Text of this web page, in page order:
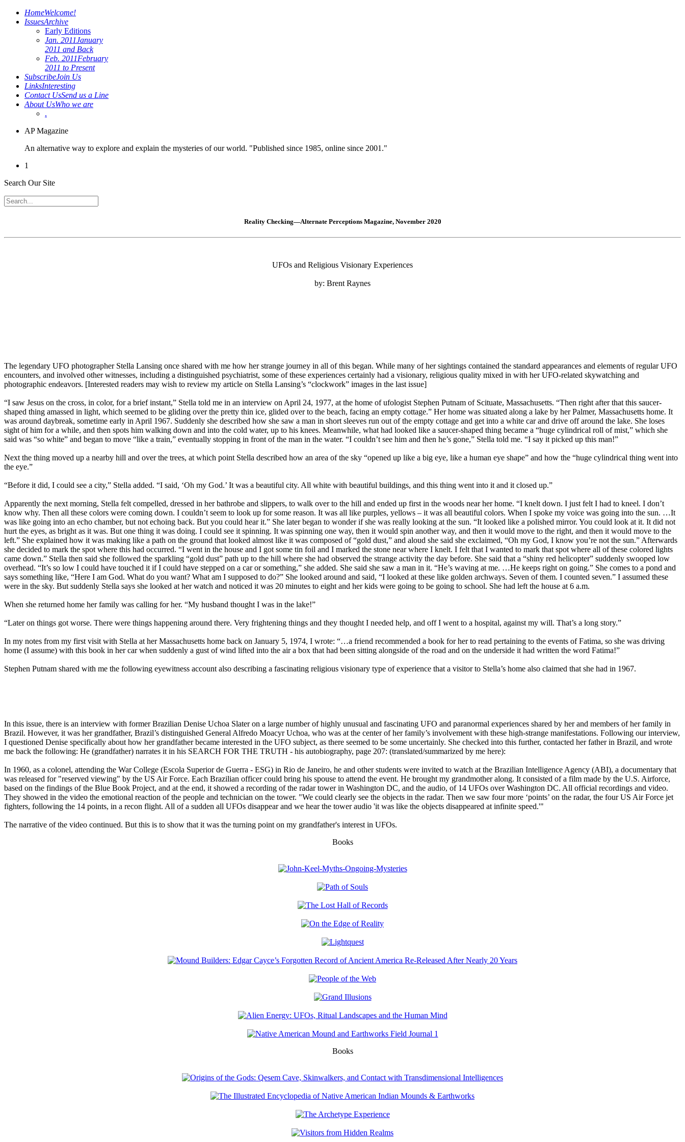
HomeWelcome!
IssuesArchive
Early Editions
Jan. 2011January
2011 and Back
Feb. 2011February
2011 to Present
SubscribeJoin Us
LinksInteresting
Contact UsSend us a Line
About UsWho we are
.
AP Magazine
An alternative way to explore and explain the mysteries of our world. "Published since 1985, online since 2001."
1
Search Our Site
Reality Checking—Alternate Perceptions Magazine, November 2020
UFOs and Religious Visionary Experiences
by: Brent Raynes
The legendary UFO photographer Stella Lansing once shared with me how her strange journey in all of this began. While many of her sightings contained the standard appearances and elements of regular UFO
encounters, and involved other witnesses, including a distinguished psychiatrist, some of these experiences certainly had a visionary, religious quality mixed in with her UFO-related skywatching and
photographic endeavors. [Interested readers may wish to review my article on Stella Lansing’s “clockwork” images in the last issue]
“I saw Jesus on the cross, in color, for a brief instant,” Stella told me in an interview on April 24, 1977, at the home of ufologist Stephen Putnam of Scituate, Massachusetts. “Then right after that this saucer-
shaped thing amassed in light, which seemed to be gliding over the pretty thin ice, glided over to the beach, facing an empty cottage.” Her home was situated along a lake by her Palmer, Massachusetts home. It
was around daybreak, sometime early in April 1967. Suddenly she described how she saw a man in short sleeves run out of the empty cottage and get into a white car and drive off around the lake. She loses
sight of him for a while, and then spots him walking down and into the cold water, up to his knees. Meanwhile, what had looked like a saucer-shaped thing became a “huge cylindrical roll of mist,” which she
said was “so white” and began to move “like a train,” eventually stopping in front of the man in the water. “I couldn’t see him and then he’s gone,” Stella told me. “I say it picked up this man!”
Next the thing moved up a nearby hill and over the trees, at which point Stella described how an area of the sky “opened up like a big eye, like a human eye shape” and how the “huge cylindrical thing went into
the eye.”
“Before it did, I could see a city,” Stella added. “I said, ‘Oh my God.’ It was a beautiful city. All white with beautiful buildings, and this thing went into it and it closed up.”
Apparently the next morning, Stella felt compelled, dressed in her bathrobe and slippers, to walk over to the hill and ended up first in the woods near her home. “I knelt down. I just felt I had to kneel. I don’t
know why. Then all these colors were coming down. I couldn’t seem to look up for some reason. It was all like purples, yellows – it was all beautiful colors. When I spoke my voice was going into the sun. …It
was like going into an echo chamber, but not echoing back. But you could hear it.” She later began to wonder if she was really looking at the sun. “It looked like a polished mirror. You could look at it. It did not
hurt the eyes, as bright as it was. But one thing it was doing. I could see it spinning. It was spinning one way, then it would spin another way, and then it would move to the right, and then it would move to the
left.” She explained how it was making like a path on the ground that looked almost like it was composed of “gold dust,” and aloud she said she exclaimed, “Oh my God, I know you’re not the sun.” Afterwards
she decided to mark the spot where this had occurred. “I went in the house and I got some tin foil and I marked the stone near where I knelt. I felt that I wanted to mark that spot where all of these colored lights
came down.” Stella then said she followed the sparkling “gold dust” path up to the hill where she had observed the strange activity the day before. She said that a “shiny red helicopter” suddenly swooped low
overhead. “It’s so low I could have touched it if I could have stepped on a car or something,” she added. She said she saw a man in it. “He’s waving at me. …He keeps right on going.” She comes to a pond and
says something like, “Here I am God. What do you want? What am I supposed to do?” She looked around and said, “I looked at these like golden archways. Seven of them. I counted seven.” I assumed these
were in the sky. But suddenly Stella says she looked at her watch and noticed it was 20 minutes to eight and her kids were going to be going to school. She had left the house at 6 a.m.
When she returned home her family was calling for her. “My husband thought I was in the lake!”
“Later on things got worse. There were things happening around there. Very frightening things and they thought I needed help, and off I went to a hospital, against my will. That’s a long story.”
In my notes from my first visit with Stella at her Massachusetts home back on January 5, 1974, I wrote: “…a friend recommended a book for her to read pertaining to the events of Fatima, so she was driving
home (I assume) with this book in her car when suddenly a gust of wind lifted into the air a box that had been sitting alongside of the road and on the underside it had written the word Fatima!”
Stephen Putnam shared with me the following eyewitness account also describing a fascinating religious visionary type of experience that a visitor to Stella’s home also claimed that she had in 1967.
In this issue, there is an interview with former Brazilian Denise Uchoa Slater on a large number of highly unusual and fascinating UFO and paranormal experiences shared by her and members of her family in
Brazil. However, it was her grandfather, Brazil’s distinguished General Alfredo Moacyr Uchoa, who was at the center of her family’s involvement with these high-strange manifestations. Following our interview,
I questioned Denise specifically about how her grandfather became interested in the UFO subject, as there seemed to be some uncertainly. She checked into this further, contacted her father in Brazil, and wrote
me back the following: He (grandfather) narrates it in his SEARCH FOR THE TRUTH - his autobiography, page 207: (translated/summarized by me here):
In 1960, as a colonel, attending the War College (Escola Superior de Guerra - ESG) in Rio de Janeiro, he and other students were invited to watch at the Brazilian Intelligence Agency (ABI), a documentary that
was released for "reserved viewing" by the US Air Force. Each Brazilian officer could bring his spouse to attend the event. He brought my grandmother along. It consisted of a film made by the U.S. Airforce,
based on the findings of the Blue Book Project, and at the end, it showed a recording of the radar tower in Washington DC, and the audio, of 14 UFOs over Washington DC. All official recordings and video.
They showed in the video the emotional reaction of the people and technician on the tower. "We could clearly see the objects in the radar. Then we saw four more ‘points’ on the radar, the four US Air Force jet
fighters, following the 14 points, in a recon flight. All of a sudden all UFOs disappear and we hear the tower audio 'it was like the objects disappeared at infinite speed.'"
The narrative of the video continued. But this is to show that it was the turning point on my grandfather's interest in UFOs.
Books
Books